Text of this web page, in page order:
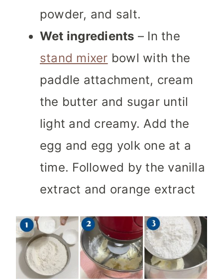
powder, and salt.
Wet ingredients – In the
stand mixer bowl with the
paddle attachment, cream
the butter and sugar until
light and creamy. Add the
egg and egg yolk one at a
time. Followed by the vanilla
extract and orange extract